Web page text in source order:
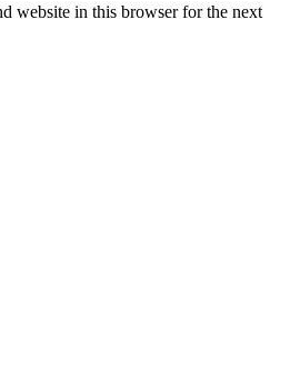
website in this browser for the next